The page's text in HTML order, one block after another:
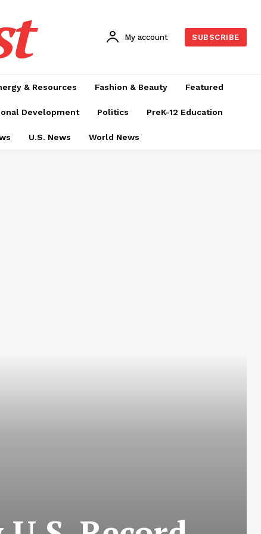
My account SUBSCRIBE
& Resources Fashion & Beauty Featured
Development Politics PreK-12 Education
U.S. News World News